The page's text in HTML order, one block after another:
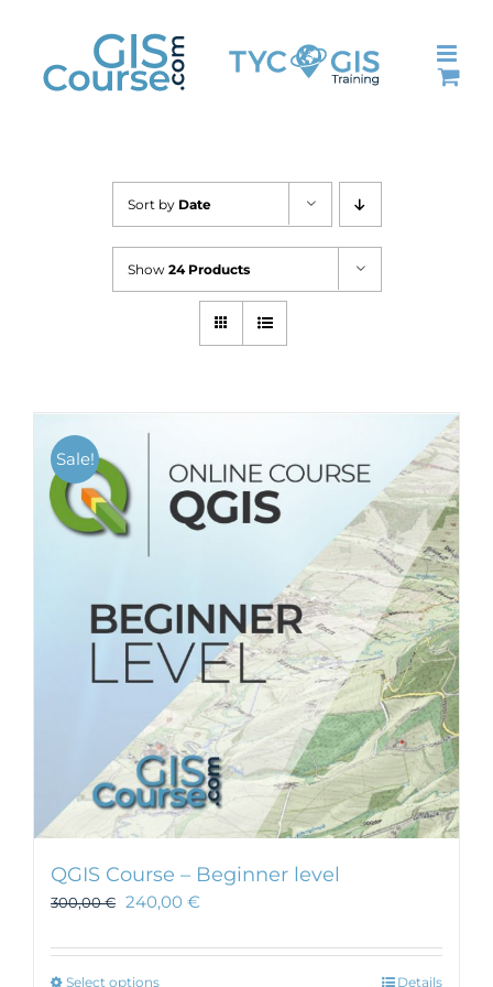
content
Sort by Date
Show 24 Products
Sale!
QGIS Course – Beginner level
300,00€ 240,00 €
Select options Details